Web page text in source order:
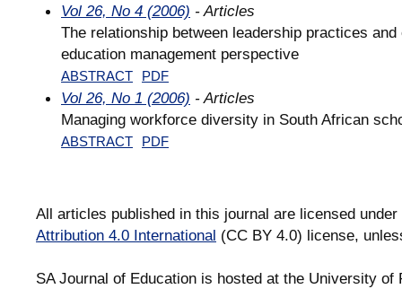
Vol 26, No 4 (2006) - Articles
The relationship between leadership practices
education management perspective
ABSTRACT PDF
Vol 26, No 1 (2006) - Articles
Managing workforce diversity in South African
ABSTRACT PDF
All articles published in this journal are licensed
Attribution 4.0 International (CC BY 4.0) license,
SA Journal of Education is hosted at the University